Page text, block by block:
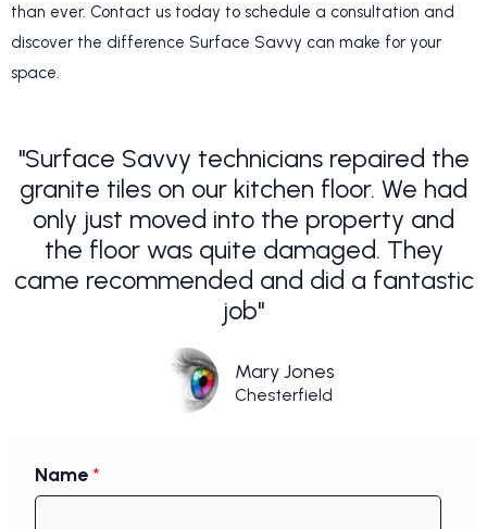
than ever. Contact us today to schedule a consultation and
discover the difference Surface Savvy can make for your
space.
"Surface Savvy technicians repaired the
granite tiles on our kitchen floor. We had
only just moved into the property and
the floor was quite damaged. They
came recommended and did a fantastic
job"
Mary Jones
Chesterfield
Name*